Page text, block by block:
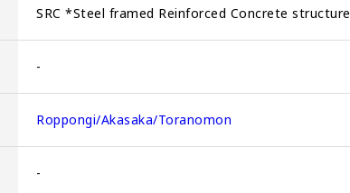
SRC *Steel framed Reinforced Concrete structure
-
Roppongi/Akasaka/Toranomon
-